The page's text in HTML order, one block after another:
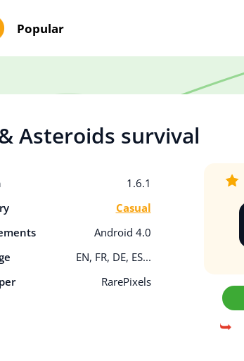
Popular
Asteroids survival
1.6.1
Casual
Android 4.0
EN, FR, DE, ES...
RarePixels